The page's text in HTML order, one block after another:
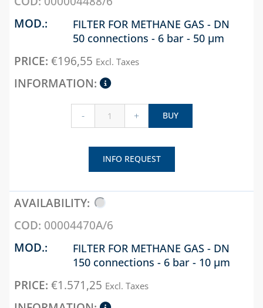
FILTER FOR METHANE GAS - DN
50 connections - 6 bar - 50 µm
€196,55 Excl. Taxes
- + BUY
INFO REQUEST
00004470A/6
FILTER FOR METHANE GAS - DN
150 connections - 6 bar - 10 µm
€1.571,25 Excl. Taxes